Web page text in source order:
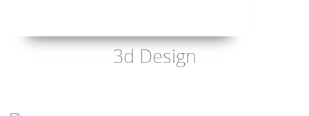
3d Design